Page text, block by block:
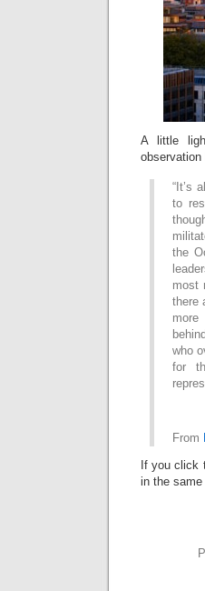
A little
“It’s
to
the
most
there
who
for
From
If you click
in the same